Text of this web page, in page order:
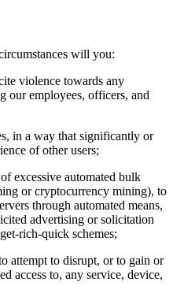
will you:
violence towards any
our employees, officers, and
in a way that significantly or
of other users;
excessive automated bulk
or cryptocurrency mining), to
through automated means,
advertising or solicitation
rich-quick schemes;
attempt to disrupt, or to gain or
access to, any service, device,